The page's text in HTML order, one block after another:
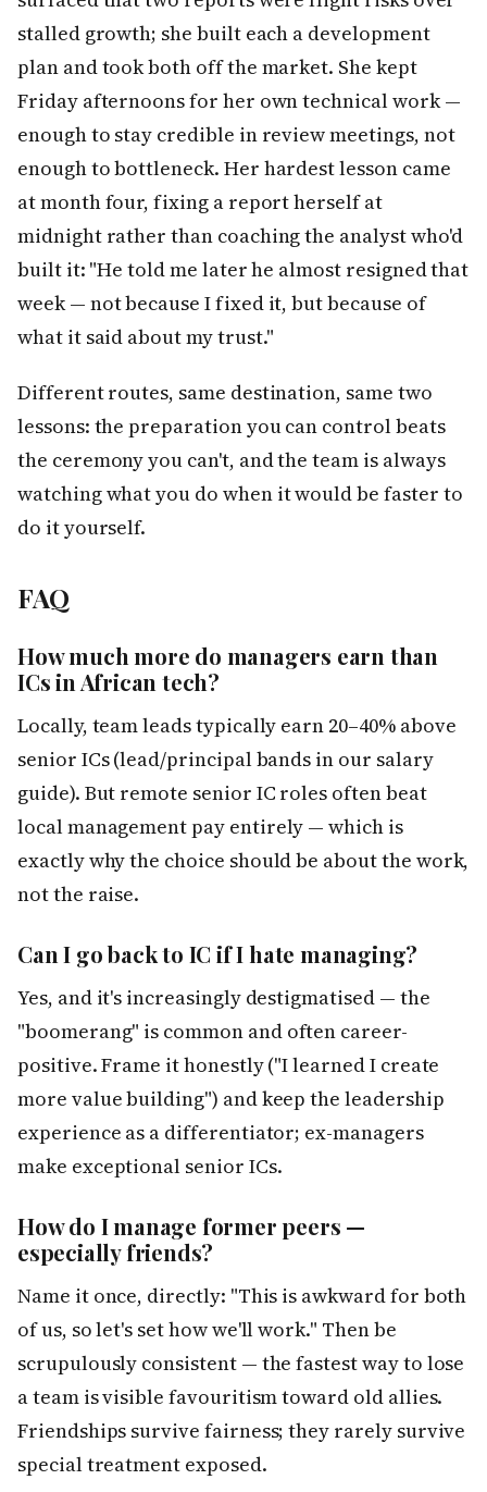
stalled growth; she built each a development
plan and took both off the market. She kept
Friday afternoons for her own technical work —
enough to stay credible in review meetings, not
enough to bottleneck. Her hardest lesson came
at month four, fixing a report herself at
midnight rather than coaching the analyst who'd
built it: "He told me later he almost resigned that
week — not because I fixed it, but because of
what it said about my trust."
Different routes, same destination, same two
lessons: the preparation you can control beats
the ceremony you can't, and the team is always
watching what you do when it would be faster to
do it yourself.
FAQ
How much more do managers earn than
ICs in African tech?
Locally, team leads typically earn 20–40% above
senior ICs (lead/principal bands in our salary
guide). But remote senior IC roles often beat
local management pay entirely — which is
exactly why the choice should be about the work,
not the raise.
Can I go back to IC if I hate managing?
Yes, and it's increasingly destigmatised — the
"boomerang" is common and often career-
positive. Frame it honestly ("I learned I create
more value building") and keep the leadership
experience as a differentiator; ex-managers
make exceptional senior ICs.
How do I manage former peers —
especially friends?
Name it once, directly: "This is awkward for both
of us, so let's set how we'll work." Then be
scrupulously consistent — the fastest way to lose
a team is visible favouritism toward old allies.
Friendships survive fairness; they rarely survive
special treatment exposed.